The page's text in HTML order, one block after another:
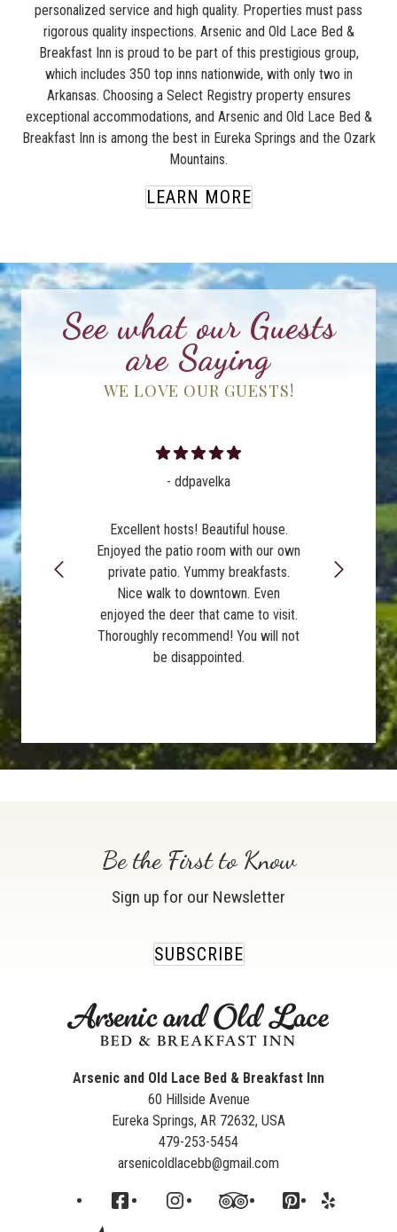
personalized service and high quality. Properties must pass
rigorous quality inspections. Arsenic and Old Lace Bed &
Breakfast Inn is proud to be part of this prestigious group,
which includes 350 top inns nationwide, with only two in
Arkansas. Choosing a Select Registry property ensures
exceptional accommodations, and Arsenic and Old Lace Bed &
Breakfast Inn is among the best in Eureka Springs and the Ozark
Mountains.
LEARN MORE
See what our Guests
are Saying
WE LOVE OUR GUESTS!
- ddpavelka
Excellent hosts! Beautiful house.
Enjoyed the patio room with our own
private patio. Yummy breakfasts.
Nice walk to downtown. Even
enjoyed the deer that came to visit.
Thoroughly recommend! You will not
be disappointed.
Arsenic and Old Lace Bed & Breakfast Inn
60 Hillside Avenue
Eureka Springs, AR 72632, USA
479-253-5454
arsenicoldlacebb@gmail.com
Be the First to Know
Sign up for our Newsletter
SUBSCRIBE
Facebook Instagram TripAdvisor Pinterest Yelp